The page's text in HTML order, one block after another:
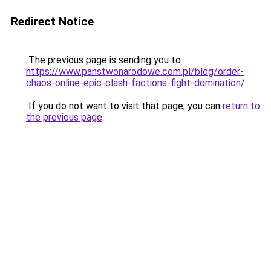
Redirect Notice
The previous page is sending you to
https://www.panstwonarodowe.com.pl/blog/order-
chaos-online-epic-clash-factions-fight-domination/.
If you do not want to visit that page, you can return to
the previous page.